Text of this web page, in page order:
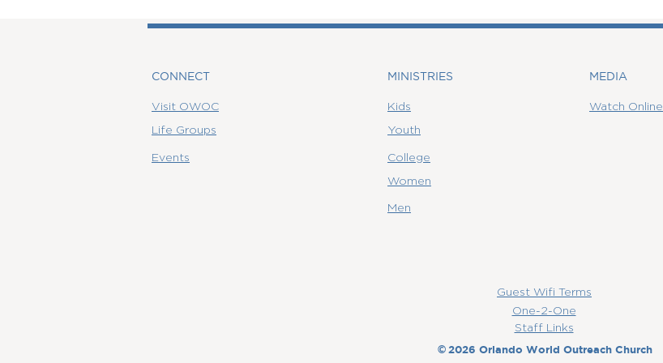
CONNECT
Visit OWOC
Life Groups
Events
MINISTRIES
Kids
MEDIA
Watch Online
Youth
College
Women
Men
Guest Wifi Terms
One-2-One
Staff Links
©2026 Orlando World Outreach Church